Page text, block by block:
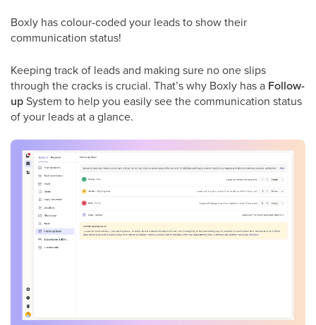
Boxly has colour-coded your leads to show their
communication status!
Keeping track of leads and making sure no one slips
through the cracks is crucial. That’s why Boxly has a Follow-
upSystem to help you easily see the communication status
of your leads at a glance.